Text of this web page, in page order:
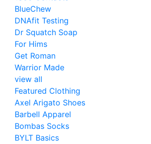
BlueChew
DNAfit Testing
Dr Squatch Soap
For Hims
Get Roman
Warrior Made
view all
Featured Clothing
Axel Arigato Shoes
Barbell Apparel
Bombas Socks
BYLT Basics